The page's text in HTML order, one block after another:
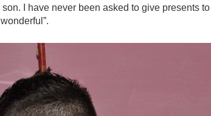
I have never been asked to give presents